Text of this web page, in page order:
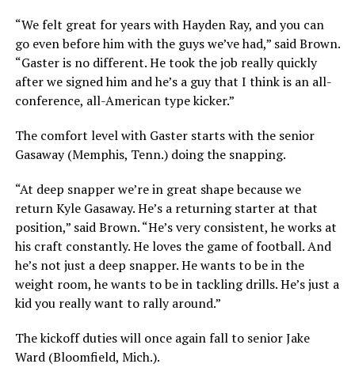
“We felt great for years with Hayden Ray, and you can
go even before him with the guys we’ve had,” said Brown.
“Gaster is no different. He took the job really quickly
after we signed him and he’s a guy that I think is an all-
conference, all-American type kicker.”
The comfort level with Gaster starts with the senior
Gasaway (Memphis, Tenn.) doing the snapping.
“At deep snapper we’re in great shape because we
return Kyle Gasaway. He’s a returning starter at that
position,” said Brown. “He’s very consistent, he works at
his craft constantly. He loves the game of football. And
he’s not just a deep snapper. He wants to be in the
weight room, he wants to be in tackling drills. He’s just a
kid you really want to rally around.”
The kickoff duties will once again fall to senior Jake
Ward (Bloomfield, Mich.).